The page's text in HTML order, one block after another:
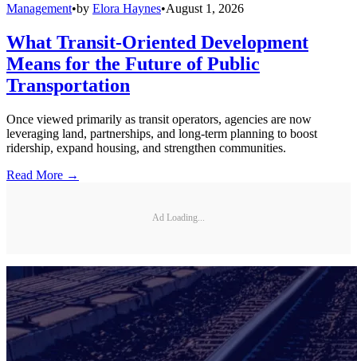
Management•by Elora Haynes•August 1, 2026
What Transit-Oriented Development
Means for the Future of Public
Transportation
Once viewed primarily as transit operators, agencies are now
leveraging land, partnerships, and long-term planning to boost
ridership, expand housing, and strengthen communities.
Read More →
Ad Loading...